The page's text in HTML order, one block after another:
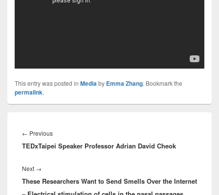
This entry was posted in Mediaby Emma Zhang. Bookmark the
permalink.
navigation
← PreviousPrevious
post:
TEDxTaipei Speaker Professor Adrian David Cheok
Next →
post:
These Researchers Want to Send Smells Over the Internet